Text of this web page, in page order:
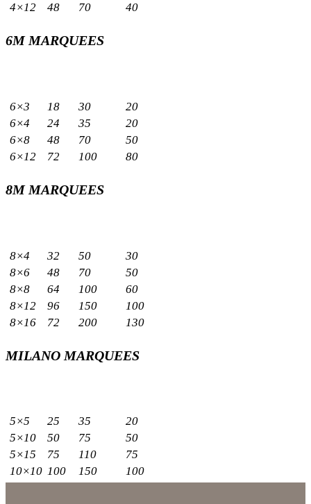
4×12
48
70
40
6M MARQUEES
6×3
18
6×4
24
6×8
48
6×12
72
30
20
35
20
70
50
100
80
8M MARQUEES
8×4
32
8×6
48
8×8
64
8×12
96
8×16
72
50
30
70
50
100
60
150
100
200
130
MILANO MARQUEES
5×5
25
5×10
50
5×15
75
10×10 100
35
20
75
50
110
75
150
100